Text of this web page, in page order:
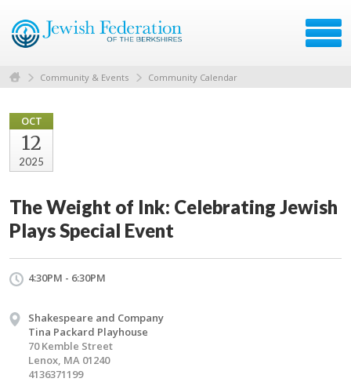
Community & Events Community Calendar
OCT
12
2025
The Weight of Ink: Celebrating Jewish
Plays Special Event
4:30PM - 6:30PM
Shakespeare and Company
Tina Packard Playhouse
70 Kemble Street
Lenox, MA 01240
4136371199